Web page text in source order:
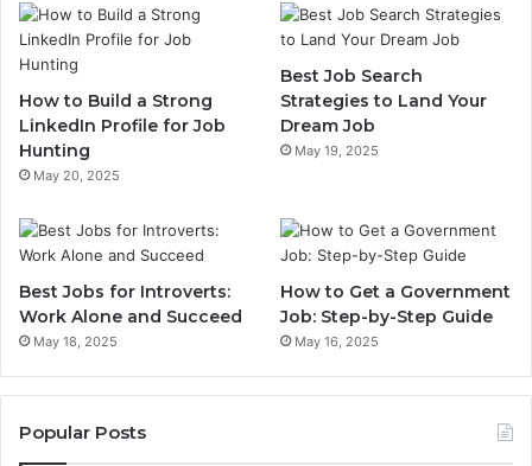
How to Build a Strong
LinkedIn Profile for Job
Hunting
May 20, 2025
Best Job Search
Strategies to Land Your
Dream Job
May 19, 2025
Best Jobs for Introverts:
Work Alone and Succeed
May 18, 2025
How to Get a Government
Job: Step-by-Step Guide
May 16, 2025
Popular Posts